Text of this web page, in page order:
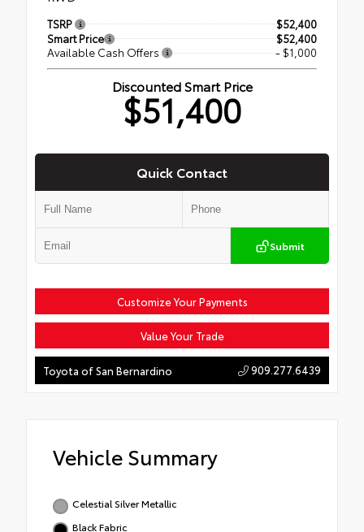
TSRP
$52,400
Smart Price
$52,400
Available Cash Offers
- $1,000
Discounted Smart Price
$51,400
Quick Contact
Submit
Customize Your Payments
Value Your Trade
Toyota of San Bernardino 909.277.6439
Vehicle Summary
Celestial Silver Metallic
Black Fabric